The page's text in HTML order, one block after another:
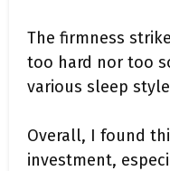
The firmness
too hard nor too
various sleep
Overall, I found
investment,